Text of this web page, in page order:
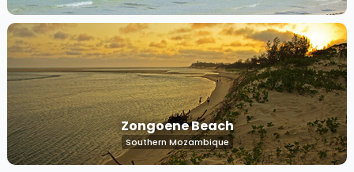
Zongoene Beach
Southern Mozambique